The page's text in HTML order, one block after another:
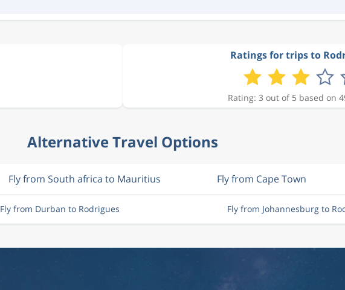
Ratings for trips to
Rating: 3 out of 5 based on
Alternative Travel Options
Fly from South africa to Mauritius Fly from Cape Town
Fly from Durban to Rodrigues Fly from Johannesburg to